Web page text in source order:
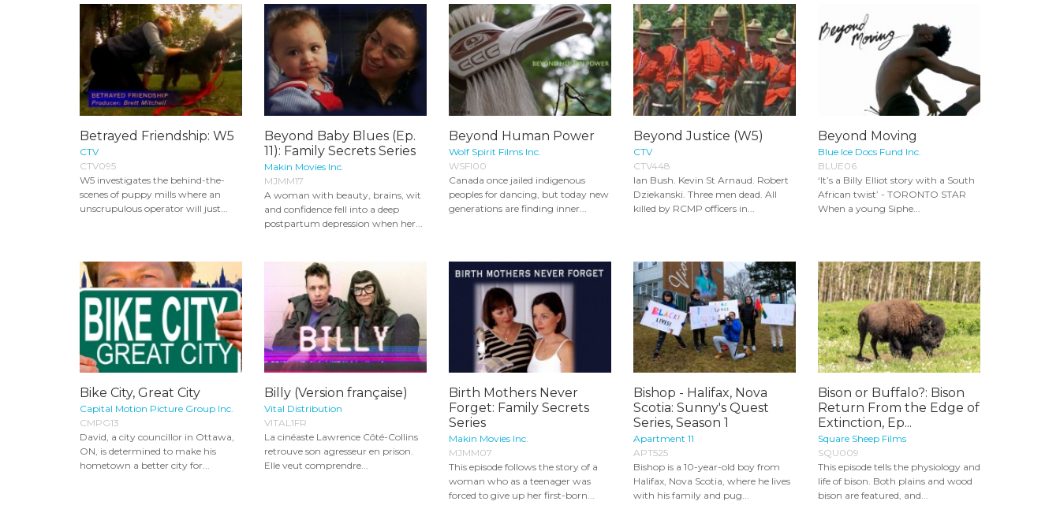
Betrayed Friendship: W5
CTV
CTV095
W5 investigates the behind-the-
scenes of puppy mills where an
unscrupulous operator will just...
Beyond Baby Blues (Ep.
11): Family Secrets Series
Makin Movies Inc.
MJMM17
A woman with beauty, brains, wit
and confidence fell into a deep
postpartum depression when her...
Beyond Human Power
Wolf Spirit Films Inc.
WSFI00
Canada once jailed indigenous
peoples for dancing, but today new
generations are finding inner...
Beyond Justice (W5)
CTV
CTV448
Ian Bush. Kevin St Arnaud. Robert
Dziekanski. Three men dead. All
killed by RCMP officers in...
Beyond Moving
Blue Ice Docs Fund Inc.
BLUE06
‘It’s a Billy Elliot story with a South
African twist’ - TORONTO STAR
When a young Siphe...
Bike City, Great City
Capital Motion Picture Group Inc.
CMPG13
David, a city councillor in Ottawa,
ON, is determined to make his
hometown a better city for...
Billy (Version française)
Vital Distribution
VITAL1FR
La cinéaste Lawrence Côté-Collins
retrouve son agresseur en prison.
Elle veut comprendre...
Birth Mothers Never
Forget: Family Secrets
Series
Makin Movies Inc.
MJMM07
This episode follows the story of a
woman who as a teenager was
forced to give up her first-born...
Bishop - Halifax, Nova
Scotia: Sunny's Quest
Series, Season 1
Apartment 11
APT525
Bishop is a 10-year-old boy from
Halifax, Nova Scotia, where he lives
with his family and pug...
Bison or Buffalo?: Bison
Return From the Edge of
Extinction, Ep...
Square Sheep Films
SQU009
This episode tells the physiology and
life of bison. Both plains and wood
bison are featured, and...